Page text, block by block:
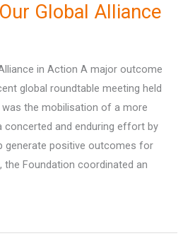
Global Alliance
in Action A major outcome
global roundtable meeting held
the mobilisation of a more
concerted and enduring effort by
generate positive outcomes for
the Foundation coordinated an